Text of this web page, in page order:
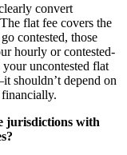
convert
flat fee covers the
contested, those
hourly or contested-
uncontested flat
shouldn’t depend on
financially.
jurisdictions with